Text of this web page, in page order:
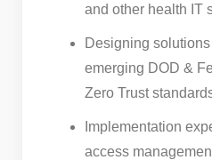
and other health IT
Designing
emerging DOD &
Zero Trust
Implementation
access